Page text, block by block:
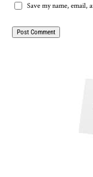
Save my name, email,